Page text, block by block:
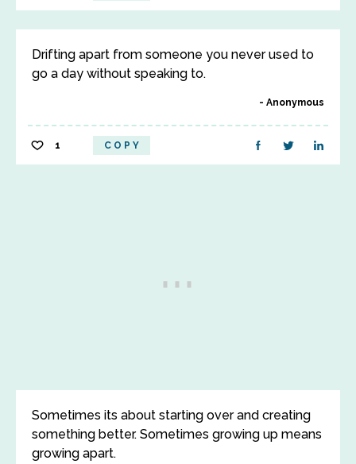
Drifting apart from someone you never used to
go a day without speaking to.
Anonymous
1 COPY
Sometimes its about starting over and creating
something better. Sometimes growing up means
growing apart.